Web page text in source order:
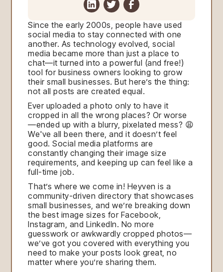
Since the early 2000s, people have used
social media to stay connected with one
another. As technology evolved, social
media became more than just a place to
chat—it turned into a powerful (and free!)
tool for business owners looking to grow
their small businesses. But here’s the thing:
not all posts are created equal.
Ever uploaded a photo only to have it
cropped in all the wrong places? Or worse
—ended up with a blurry, pixelated mess? 😩
We've all been there, and it doesn’t feel
good. Social media platforms are
constantly changing their image size
requirements, and keeping up can feel like a
full-time job.
That’s where we come in! Heyven is a
community-driven directory that showcases
small businesses, and we’re breaking down
the best image sizes for Facebook,
Instagram, and LinkedIn. No more
guesswork or awkwardly cropped photos—
we’ve got you covered with everything you
need to make your posts look great, no
matter where you’re sharing them.